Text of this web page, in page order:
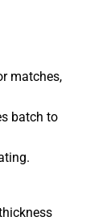
matches,
batch to